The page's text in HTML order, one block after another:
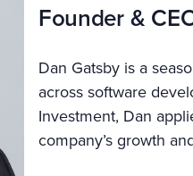
Founder &
Dan Gatsby is a
across software
Investment, Dan
company’s growth